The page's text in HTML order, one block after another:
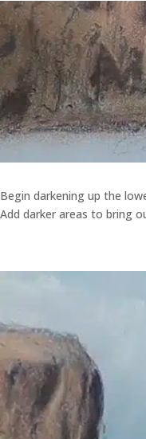
Begin darkening up the
Add darker areas to bring